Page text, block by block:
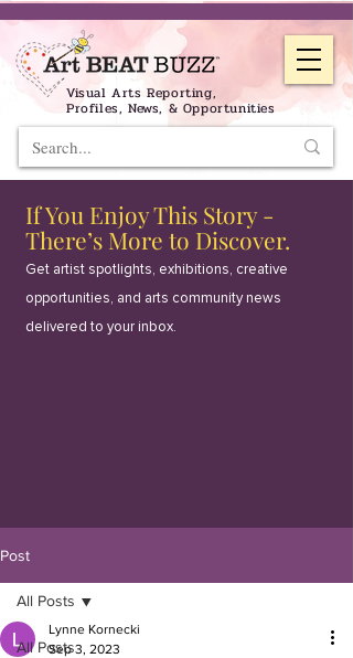
Visual Arts Reporting,
Profiles, News, & Opportunities
If You Enjoy This Story -
There’s More to Discover.
Get artist spotlights, exhibitions, creative
opportunities, and arts community news
delivered to your inbox.
Post
All Posts
All Posts
Lynne Kornecki
Sep 3, 2023